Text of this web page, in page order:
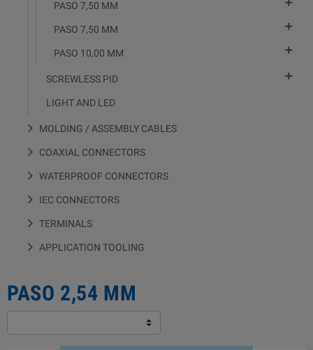
PASO 7,50 MM 
PASO 7,50 MM 
PASO 10,00 MM 
SCREWLESS PID 
LIGHT AND LED
MOLDING / ASSEMBLY CABLES
COAXIAL CONNECTORS
WATERPROOF CONNECTORS
IEC CONNECTORS
TERMINALS
APPLICATION TOOLING
PASO 2,54 MM